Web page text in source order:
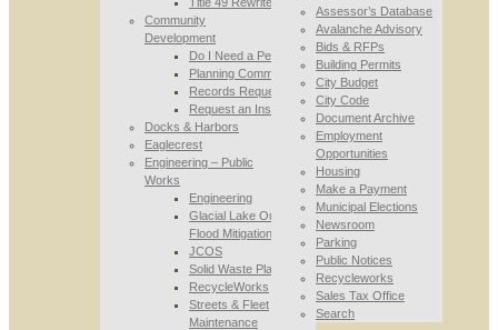
Community
Development
Do I Need a Permit
Planning Commission
Records Requests
Request an Inspection
Docks & Harbors
Eaglecrest
Engineering – Public
Works
Engineering
Glacial Lake Outburst
Flood Mitigation
JCOS
Solid Waste Planning
RecycleWorks
Streets & Fleet
Maintenance
Assessor’s Database
Avalanche Advisory
Bids & RFPs
Building Permits
City Budget
City Code
Document Archive
Employment
Opportunities
Housing
Make a Payment
Municipal Elections
Newsroom
Parking
Public Notices
Recycleworks
Sales Tax Office
Search